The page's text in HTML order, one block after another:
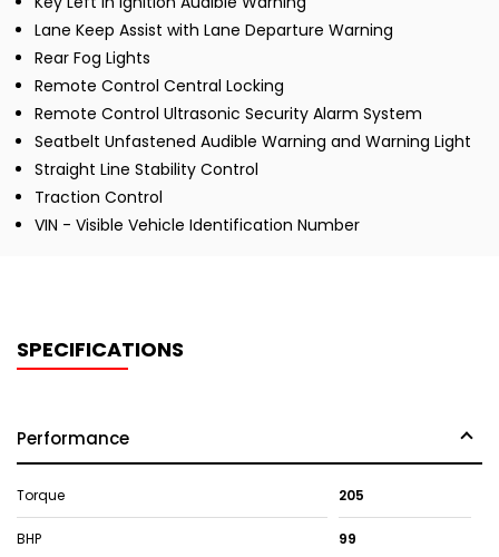
Lane Keep Assist with Lane Departure Warning
Rear Fog Lights
Remote Control Central Locking
Remote Control Ultrasonic Security Alarm System
Seatbelt Unfastened Audible Warning and Warning Light
Straight Line Stability Control
Traction Control
VIN - Visible Vehicle Identification Number
SPECIFICATIONS
Performance
Torque 205
BHP 99